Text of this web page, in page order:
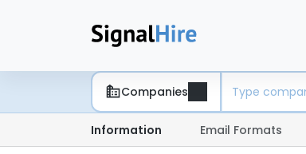
Companies
Information Email Formats